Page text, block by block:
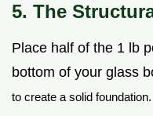
5. The
Place half of the 1 lb
bottom of your glass
to create a solid foundation.